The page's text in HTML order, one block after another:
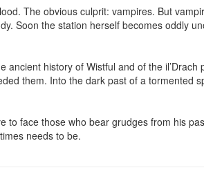
The obvious culprit: vampires. But
Soon the station herself becomes oddly
history of Wistful and of the
them. Into the dark past of a tormented
to face those who bear grudges from his
needs to be.